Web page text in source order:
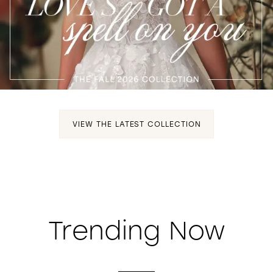
WISHLIST
VIEW THE LATEST COLLECTION
Trending Now